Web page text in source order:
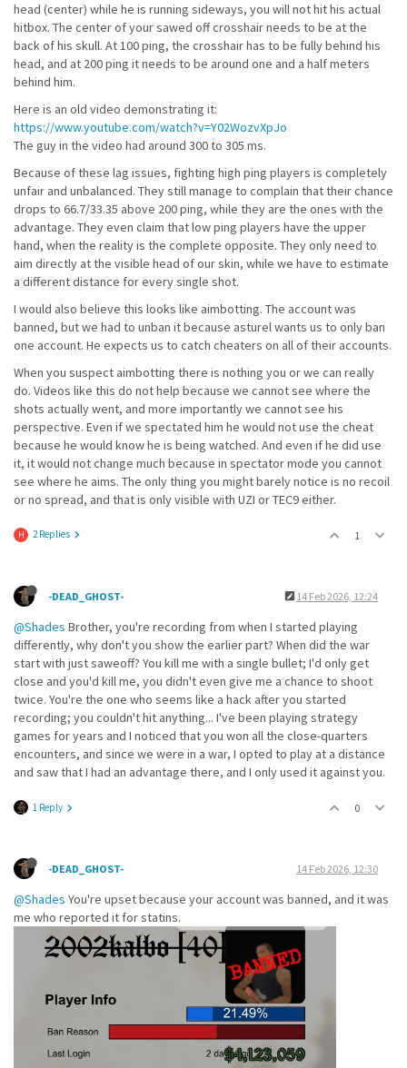
head (center) while he is running sideways, you will not hit his actual
hitbox. The center of your sawed off crosshair needs to be at the
back of his skull. At 100 ping, the crosshair has to be fully behind his
head, and at 200 ping it needs to be around one and a half meters
behind him.
Here is an old video demonstrating it:
https://www.youtube.com/watch?v=Y02WozvXpJo
The guy in the video had around 300 to 305 ms.
Because of these lag issues, fighting high ping players is completely
unfair and unbalanced. They still manage to complain that their chance
drops to 66.7/33.35 above 200 ping, while they are the ones with the
advantage. They even claim that low ping players have the upper
hand, when the reality is the complete opposite. They only need to
aim directly at the visible head of our skin, while we have to estimate
a different distance for every single shot.
I would also believe this looks like aimbotting. The account was
banned, but we had to unban it because asturel wants us to only ban
one account. He expects us to catch cheaters on all of their accounts.
When you suspect aimbotting there is nothing you or we can really
do. Videos like this do not help because we cannot see where the
shots actually went, and more importantly we cannot see his
perspective. Even if we spectated him he would not use the cheat
because he would know he is being watched. And even if he did use
it, it would not change much because in spectator mode you cannot
see where he aims. The only thing you might barely notice is no recoil
or no spread, and that is only visible with UZI or TEC9 either.
H 2 Replies 1
-DEAD_GHOST- 14 Feb 2026, 12:24
@Shades Brother, you're recording from when I started playing
differently, why don't you show the earlier part? When did the war
start with just saweoff? You kill me with a single bullet; I'd only get
close and you'd kill me, you didn't even give me a chance to shoot
twice. You're the one who seems like a hack after you started
recording; you couldn't hit anything... I've been playing strategy
games for years and I noticed that you won all the close-quarters
encounters, and since we were in a war, I opted to play at a distance
and saw that I had an advantage there, and I only used it against you.
1 Reply 0
-DEAD_GHOST- 14 Feb 2026, 12:30
@Shades You're upset because your account was banned, and it was
me who reported it for statins.